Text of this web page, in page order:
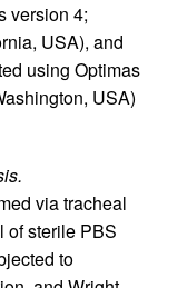
version 4;
USA), and
using Optimas
USA)
via tracheal
of sterile PBS
to